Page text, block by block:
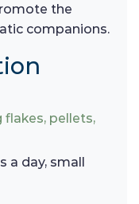
the
companions.
flakes, pellets,
a day, small